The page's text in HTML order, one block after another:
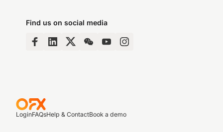
Find us on social media
LoginFAQsHelp & ContactBook a demo